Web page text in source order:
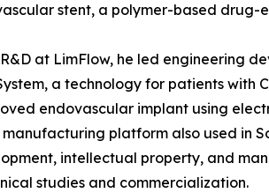
stent, a polymer-based drug-
at LimFlow, he led engineering
a technology for patients with
endovascular implant using
platform also used in
intellectual property, and
studies and commercialization.